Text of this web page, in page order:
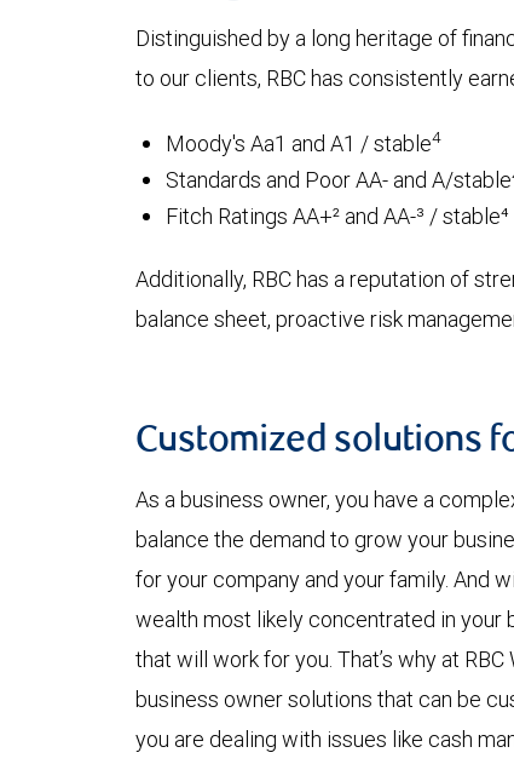
Distinguished by a long heritage of
to our clients, RBC has consistently
Moody's Aa1 and A1 / stable4
Standards and Poor AA- and A/
Fitch Ratings AA+² and AA-³ / stable⁴
Additionally, RBC has a reputation of
balance sheet, proactive risk
Customized solutions
As a business owner, you have a
balance the demand to grow your
for your company and your family. And
wealth most likely concentrated in your
that will work for you. That’s why at
business owner solutions that can be
you are dealing with issues like cash